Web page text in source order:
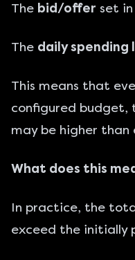
The bid/offer set
The daily spending
This means that
configured budget,
may be higher than
What does this
In practice, the
exceed the initially